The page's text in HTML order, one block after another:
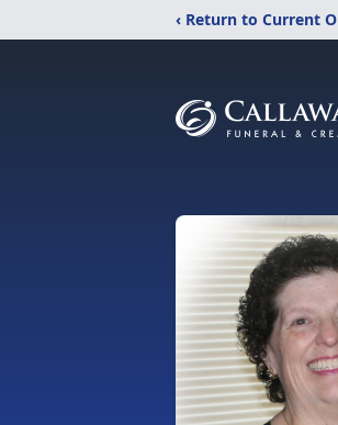
‹ Return to Current